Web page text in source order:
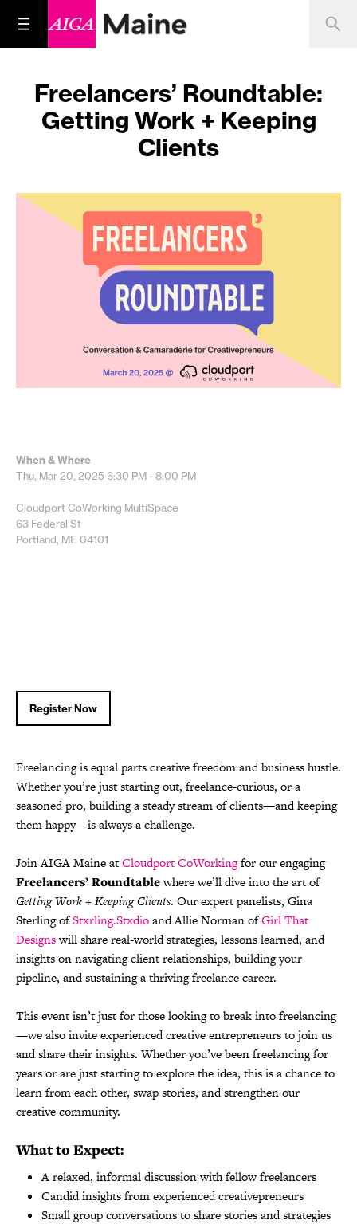
Freelancers’ Roundtable:
Getting Work + Keeping
Clients
When & Where
Thu, Mar 20, 2025 6:30 PM - 8:00 PM
Cloudport CoWorking MultiSpace
63 Federal St
Portland, ME 04101
Register Now
Freelancing is equal parts creative freedom and business hustle.
Whether you’re just starting out, freelance-curious, or a
seasoned pro, building a steady stream of clients—and keeping
them happy—is always a challenge.
Join AIGA Maine atCloudport CoWorkingfor our engaging
Freelancers’ Roundtablewhere we’ll dive into the art of
Getting Work + Keeping Clients. Our expert panelists, Gina
Sterling ofStxrling.Stxdioand Allie Norman ofGirl That
Designswill share real-world strategies, lessons learned, and
insights on navigating client relationships, building your
pipeline, and sustaining a thriving freelance career.
This event isn’t just for those looking to break into freelancing
—we also invite experienced creative entrepreneurs to join us
and share their insights. Whether you’ve been freelancing for
years or are just starting to explore the idea, this is a chance to
learn from each other, swap stories, and strengthen our
creative community.
What to Expect:
️A relaxed, informal discussion with fellow freelancers
Candid insights from experienced creativepreneurs
Small group conversations to share stories and strategies